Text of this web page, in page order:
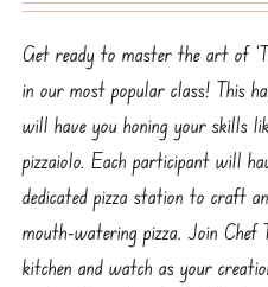
Get ready to master the art of
in our most popular class! This
will have you honing your skills
pizzaiolo. Each participant will
dedicated pizza station to craft
mouth-watering pizza. Join Chef
kitchen and watch as your